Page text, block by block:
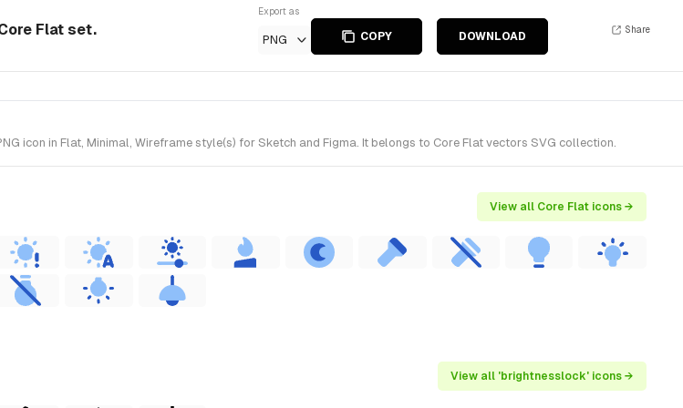
Flat set.
Export as
PNG COPY DOWNLOAD
Share
icon in Flat, Minimal, Wireframe style(s) for Sketch and Figma. It belongs to Core Flat vectors SVG collection.
View all Core Flat icons →
View all 'brightnesslock' icons →